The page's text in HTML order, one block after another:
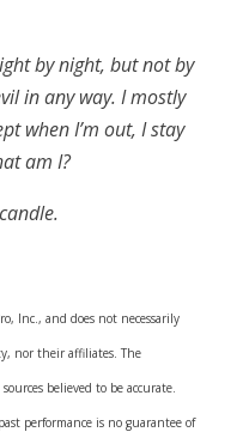
light by night, but not by
in any way. I mostly
when I’m out, I stay
am I?
Inc., and does not necessarily
nor their affiliates. The
believed to be accurate.
performance is no guarantee of